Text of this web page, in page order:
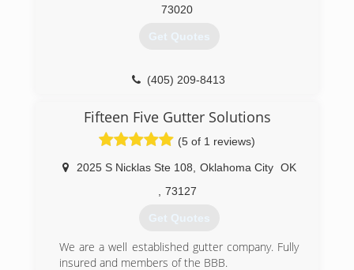
(405) 232-6181
73020
Get Quotes
(405) 209-8413
Fifteen Five Gutter Solutions
(5 of 1 reviews)
2025 S Nicklas Ste 108 Oklahoma City OK
73127
Get Quotes
We are a well established gutter company. Fully
insured and members of the BBB.